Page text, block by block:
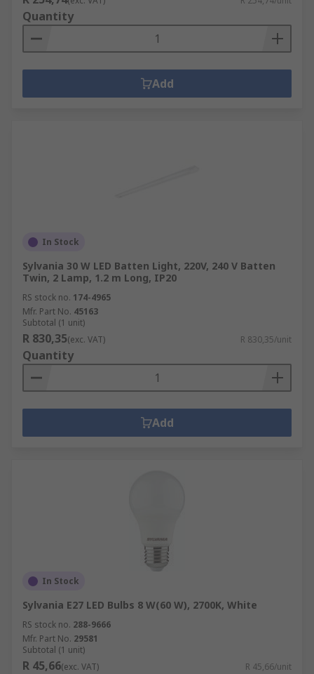
Quantity
Add
In Stock
Sylvania 30 W LED Batten Light, 220V, 240 V Batten
Twin, 2 Lamp, 1.2 m Long, IP20
RS stock no. 174-4965
Mfr. Part No. 45163
Subtotal (1 unit)
R 830,35(exc. VAT) R 830,35/unit
Quantity
Add
In Stock
Sylvania E27 LED Bulbs 8 W(60 W), 2700K, White
RS stock no. 288-9666
Mfr. Part No. 29581
Subtotal (1 unit)
R 45,66(exc. VAT) R 45,66/unit